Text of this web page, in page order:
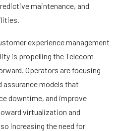
maintenance, and
experience management
is propelling the Telecom
Operators are focusing
models that
downtime, and improve
virtualization and
increasing the need for